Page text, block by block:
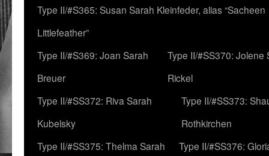
Type II/#S365: Susan Sarah Kleinfeder, alias “Sacheen
Littlefeather”
Type II/#S369: Joan Sarah
Breuer
Type II/#SS370: Jolene
Rickel
Type II/#SS372: Riva Sarah
Kubelsky
Type II/#SS373:
Rothkirchen
Type II/#SS375: Thelma Sarah
Type II/#SS376: